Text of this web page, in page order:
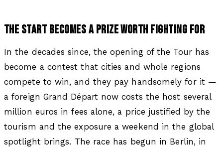
THE START BECOMES A PRIZE WORTH FIGHTING FOR
In the decades since, the opening of the Tour has
become a contest that cities and whole regions
compete to win, and they pay handsomely for it —
a foreign Grand Départ now costs the host several
million euros in fees alone, a price justified by the
tourism and the exposure a weekend in the global
spotlight brings. The race has begun in Berlin, in